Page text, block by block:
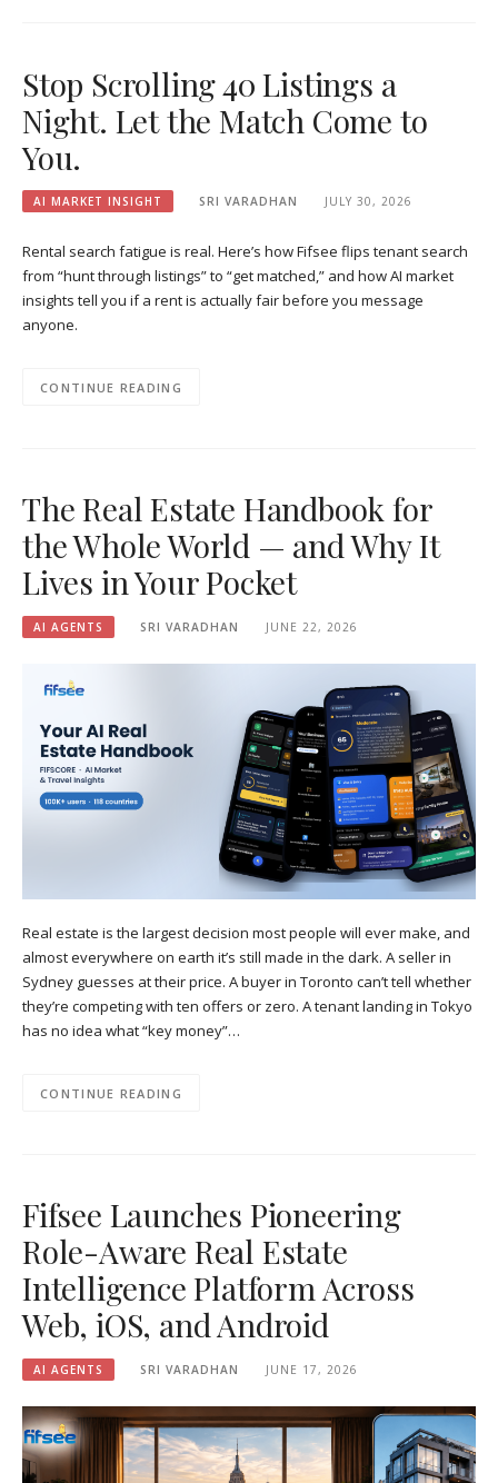
Stop Scrolling 40 Listings a
Night. Let the Match Come to
You.
AI MARKET INSIGHT SRI VARADHAN JULY 30, 2026
Rental search fatigue is real. Here’s how Fifsee flips tenant search
from “hunt through listings” to “get matched,” and how AI market
insights tell you if a rent is actually fair before you message
anyone.
CONTINUE READING
The Real Estate Handbook for
the Whole World — and Why It
Lives in Your Pocket
AI AGENTS SRI VARADHAN JUNE 22, 2026
Real estate is the largest decision most people will ever make, and
almost everywhere on earth it’s still made in the dark. A seller in
Sydney guesses at their price. A buyer in Toronto can’t tell whether
they’re competing with ten offers or zero. A tenant landing in Tokyo
has no idea what “key money”…
CONTINUE READING
Fifsee Launches Pioneering
Role-Aware Real Estate
Intelligence Platform Across
Web, iOS, and Android
AI AGENTS SRI VARADHAN JUNE 17, 2026